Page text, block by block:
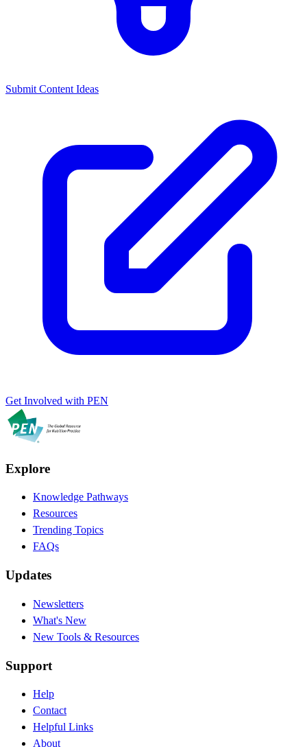
Submit Content Ideas
Get Involved with PEN
Explore
Knowledge Pathways
Resources
Trending Topics
FAQs
Updates
Newsletters
What's New
New Tools & Resources
Support
Help
Contact
Helpful Links
About